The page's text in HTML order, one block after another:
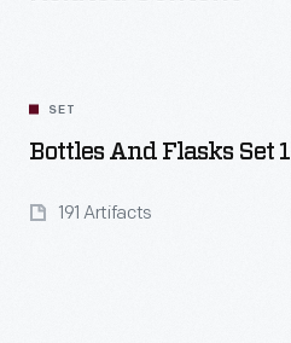
SET
Bottles And Flasks Set 1
191 Artifacts